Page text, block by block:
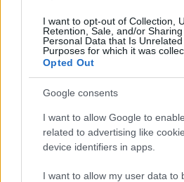
I want to opt-out of Collection,
Retention, Sale, and/or
Personal Data that Is
Purposes for which it was
Opted Out
Google consents
I want to allow Google to
related to advertising like
device identifiers in apps.
I want to allow my user data to
Három érzelmes részlet, ami
megjelenése